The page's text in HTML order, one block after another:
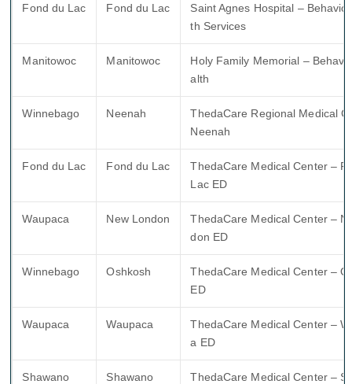
Fond du Lac Fond du Lac
Saint Agnes Hospital –
th Services
Manitowoc Manitowoc
Holy Family Memorial –
alth
Winnebago Neenah
ThedaCare Regional Medical
Neenah
Fond du Lac Fond du Lac
ThedaCare Medical Center –
Lac ED
Waupaca New London
ThedaCare Medical Center –
don ED
Winnebago Oshkosh
ThedaCare Medical Center –
ED
Waupaca Waupaca
ThedaCare Medical Center –
a ED
Shawano Shawano
ThedaCare Medical Center –